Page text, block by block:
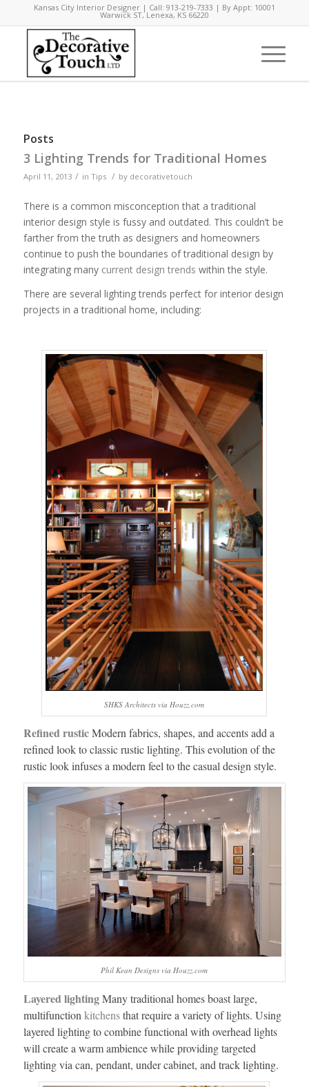
Kansas City Interior Designer | Call: 913-219-7333 | By Appt: 10001
Warwick ST, Lenexa, KS 66220
Posts
3 Lighting Trends for Traditional Homes
April 11, 2013 / in Tips / by decorativetouch
There is a common misconception that a traditional
interior design style is fussy and outdated. This couldn’t be
farther from the truth as designers and homeowners
continue to push the boundaries of traditional design by
integrating many current design trends within the style.
There are several lighting trends perfect for interior design
projects in a traditional home, including:
SHKS Architects via Houzz.com
Refined rusticModern fabrics, shapes, and accents add a
refined look to classic rustic lighting. This evolution of the
rustic look infuses a modern feel to the casual design style.
Phil Kean Designs via Houzz.com
Layered lightingMany traditional homes boast large,
multifunction kitchensthat require a variety of lights. Using
layered lighting to combine functional with overhead lights
will create a warm ambience while providing targeted
lighting via can, pendant, under cabinet, and track lighting.